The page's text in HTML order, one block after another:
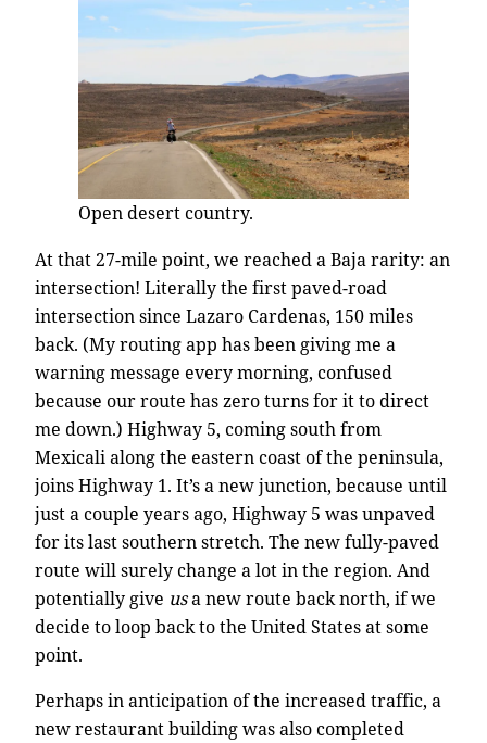
Open desert country.
At that 27-mile point, we reached a Baja rarity: an
intersection! Literally the first paved-road
intersection since Lazaro Cardenas, 150 miles
back. (My routing app has been giving me a
warning message every morning, confused
because our route has zero turns for it to direct
me down.) Highway 5, coming south from
Mexicali along the eastern coast of the peninsula,
joins Highway 1. It’s a new junction, because until
just a couple years ago, Highway 5 was unpaved
for its last southern stretch. The new fully-paved
route will surely change a lot in the region. And
potentially give usa new route back north, if we
decide to loop back to the United States at some
point.
Perhaps in anticipation of the increased traffic, a
new restaurant building was also completed